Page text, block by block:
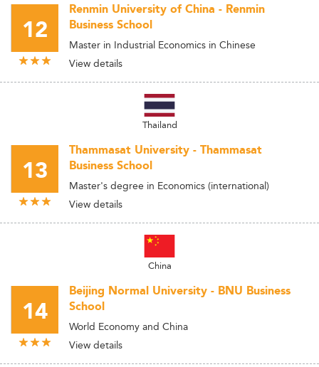
12
Renmin University of China - Renmin
Business School
Master in Industrial Economics in Chinese
View details
Thailand
13
Thammasat University - Thammasat
Business School
Master's degree in Economics (international)
View details
China
14
Beijing Normal University - BNU Business
School
World Economy and China
View details